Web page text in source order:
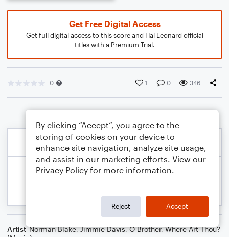
Get Free Digital Access
Get full digital access to this score and Hal Leonard official
titles with a Premium Trial.
0 1 0 346
Artist Norman Blake,Jimmie Davis,O Brother, Where Art Thou?
By clicking “Accept”, you agree to the
storing of cookies on your device to
enhance site navigation, analyze site usage,
and assist in our marketing efforts. View our
Privacy Policy for more information.
Reject Accept